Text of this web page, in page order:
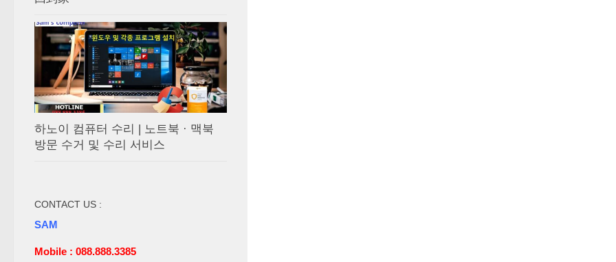
하노이 컴퓨터 수리 | 노트북 · 맥북
방문 수거 및 수리 서비스
CONTACT US :
SAM
Mobile : 088.888.3385